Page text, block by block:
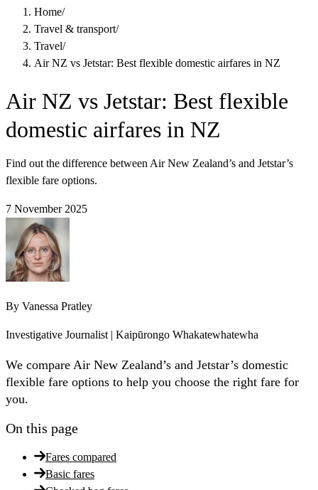
Home/
Travel & transport/
Travel/
Air NZ vs Jetstar: Best flexible domestic airfares in NZ
Air NZ vs Jetstar: Best flexible
domestic airfares in NZ
Find out the difference between Air New Zealand’s and Jetstar’s
flexible fare options.
7 November 2025
By Vanessa Pratley
Investigative Journalist | Kaipūrongo Whakatewhatewha
We compare Air New Zealand’s and Jetstar’s domestic
flexible fare options to help you choose the right fare for
you.
On this page
Fares compared
Basic fares